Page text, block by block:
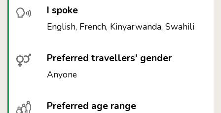
I spoke
English, French, Kinyarwanda, Swahili
Preferred travellers' gender
Anyone
Preferred age range